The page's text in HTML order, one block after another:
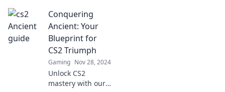
map! Explore
secrets and
strategies that
every player needs
to know for
ultimate
gameplay.
Conquering
Ancient: Your
Blueprint for
CS2 Triumph
Gaming Nov 28, 2024
Unlock CS2
mastery with our